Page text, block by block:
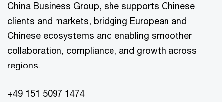
China Business Group, she supports Chinese
clients and markets, bridging European and
Chinese ecosystems and enabling smoother
collaboration, compliance, and growth across
regions.
+49 151 5097 1474